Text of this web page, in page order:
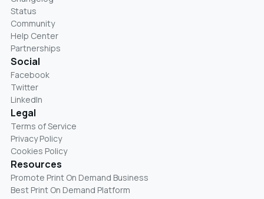
Status
Community
Help Center
Partnerships
Social
Facebook
Twitter
LinkedIn
Legal
Terms of Service
Privacy Policy
Cookies Policy
Resources
Promote Print On Demand Business
Best Print On Demand Platform